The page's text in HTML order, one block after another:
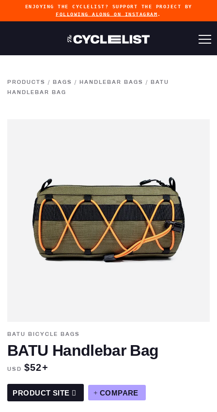
ENJOYING THE CYCLELIST? SUPPORT THE PROJECT BY
FOLLOWING ALONG ON INSTAGRAM .
PRODUCTS / BAGS / HANDLEBAR BAGS / BATU
HANDLEBAR BAG
BATU BICYCLE BAGS
BATU Handlebar Bag
USD $52+
PRODUCT SITE COMPARE